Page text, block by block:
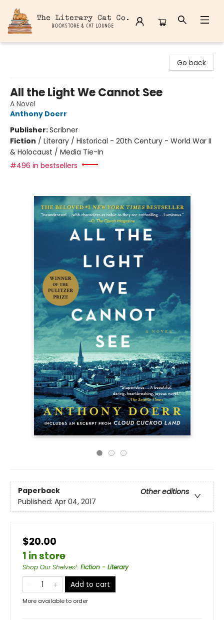
Go back
All the Light We Cannot See
A Novel
Anthony Doerr
Publisher:Scribner
Fiction / Literary / Historical - 20th Century - World War II
& Holocaust / Media Tie-In
#496 in bestsellers
Paperback
Other editions
Published: Apr 04, 2017
$20.00
1 in store
Shop Our Shelves!: Fiction - Literary
Add to cart
More available to order